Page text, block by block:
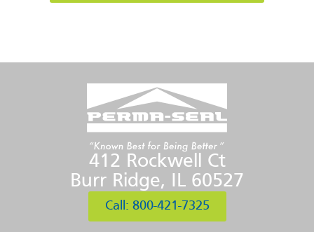
412 Rockwell Ct
Burr Ridge, IL 60527
Call: 800-421-7325